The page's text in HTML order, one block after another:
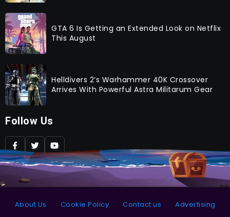
GTA 6 Is Getting an Extended Look on Netflix
This August
Helldivers 2’s Warhammer 40K Crossover
Arrives With Powerful Astra Militarum Gear
Follow Us
About Us Cookie Policy Contact us Advertising